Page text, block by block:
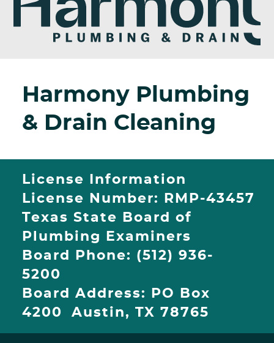
Harmony Plumbing
& Drain Cleaning
License Information
License Number: RMP-43457
Texas State Board of
Plumbing Examiners
Board Phone: (512) 936-
5200
Board Address: PO Box
4200 Austin, TX 78765